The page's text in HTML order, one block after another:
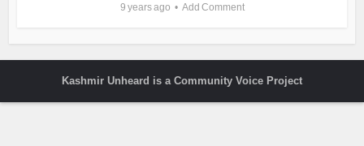
9 years ago Add Comment
Kashmir Unheard is a Community Voice Project